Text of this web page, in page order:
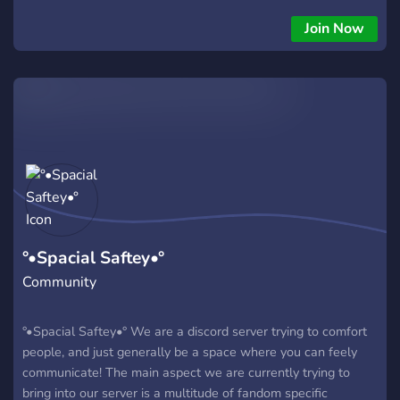
submit your own Original Character to be! we also have silly
emotes aswell ^_^ ꒰ we look forward into meeting more
Join Now
°•Spacial Saftey•°
Community
°•Spacial Saftey•° We are a discord server trying to comfort
people, and just generally be a space where you can feely
communicate! The main aspect we are currently trying to
bring into our server is a multitude of fandom specific